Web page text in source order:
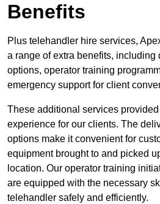
Benefits
Plus telehandler hire services,
a range of extra benefits,
options, operator training
emergency support for client
These additional services
experience for our clients. The
options make it convenient for
equipment brought to and picked
location. Our operator training
are equipped with the necessary
telehandler safely and efficiently.